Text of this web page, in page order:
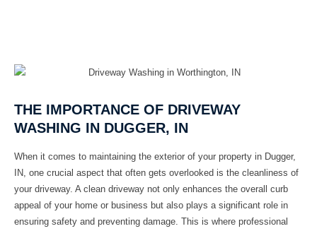
THE IMPORTANCE OF DRIVEWAY
WASHING IN DUGGER, IN
When it comes to maintaining the exterior of your property in Dugger,
IN, one crucial aspect that often gets overlooked is the cleanliness of
your driveway. A clean driveway not only enhances the overall curb
appeal of your home or business but also plays a significant role in
ensuring safety and preventing damage. This is where professional